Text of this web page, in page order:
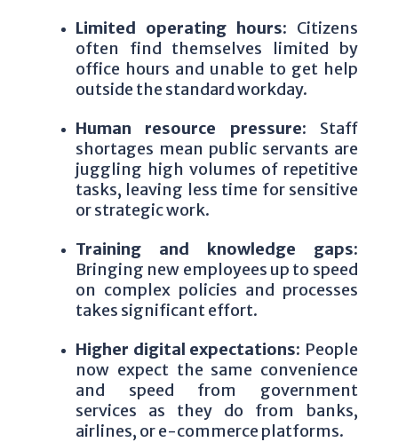
Limited operating hours: Citizens
often find themselves limited by
office hours and unable to get help
outside the standard workday.
Human resource pressure: Staff
shortages mean public servants are
juggling high volumes of repetitive
tasks, leaving less time for sensitive
or strategic work.
Training and knowledge gaps:
Bringing new employees up to speed
on complex policies and processes
takes significant effort.
Higher digital expectations: People
now expect the same convenience
and speed from government
services as they do from banks,
airlines, or e-commerce platforms.